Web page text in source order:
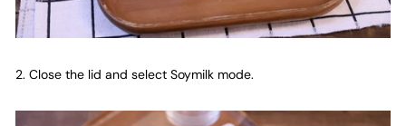
2. Close the lid and select Soymilk mode.